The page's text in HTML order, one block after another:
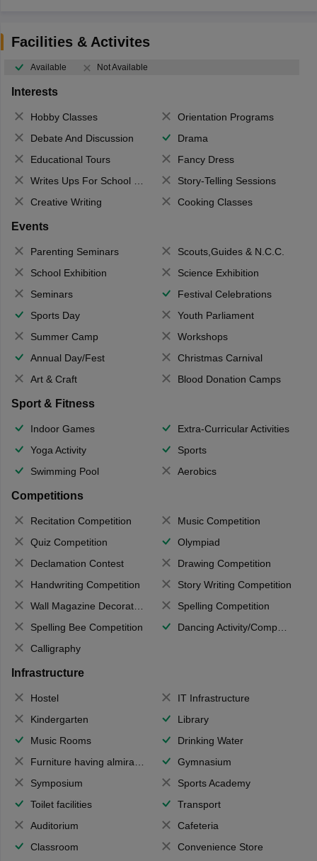
Facilities & Activites
Available Not Available
Interests
Hobby Classes
Orientation Programs
Debate And Discussion
Drama
Educational Tours
Fancy Dress
Writes Ups For School Magazine
Story-Telling Sessions
Creative Writing
Cooking Classes
Events
Parenting Seminars
Scouts,Guides & N.C.C.
School Exhibition
Science Exhibition
Seminars
Festival Celebrations
Sports Day
Youth Parliament
Summer Camp
Workshops
Annual Day/Fest
Christmas Carnival
Art & Craft
Blood Donation Camps
Sport & Fitness
Indoor Games
Extra-Curricular Activities
Yoga Activity
Sports
Swimming Pool
Aerobics
Competitions
Recitation Competition
Music Competition
Quiz Competition
Olympiad
Declamation Contest
Drawing Competition
Handwriting Competition
Story Writing Competition
Wall Magazine Decoration
Spelling Competition
Spelling Bee Competition
Dancing Activity/Competition
Calligraphy
Infrastructure
Hostel
IT Infrastructure
Kindergarten
Library
Music Rooms
Drinking Water
Furniture having almirahs/ trunks/ boxes
Gymnasium
Symposium
Sports Academy
Toilet facilities
Transport
Auditorium
Cafeteria
Classroom
Convenience Store